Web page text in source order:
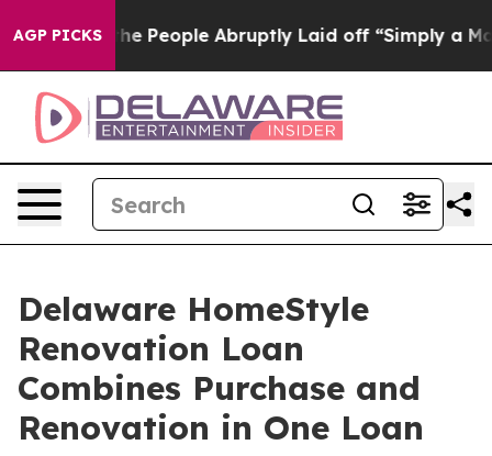
AGP PICKS
the People Abruptly Laid off “Simply a Math
Delaware HomeStyle
Renovation Loan
Combines Purchase and
Renovation in One Loan